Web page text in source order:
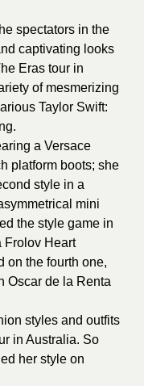
spectators in the
captivating looks
Eras tour in
of mesmerizing
Taylor Swift:
a Versace
platform boots; she
style in a
mini
the style game in
Frolov Heart
on the fourth one,
Oscar de la Renta
styles and outfits
in Australia. So
her style on